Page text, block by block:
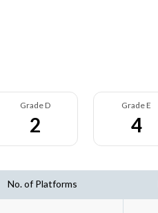
Grade D
2
Grade E
4
No. of Platforms